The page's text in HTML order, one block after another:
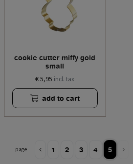
cookie cutter miffy gold
small
€ 5,95 incl. tax
add to cart
page 1 2 3 4 5